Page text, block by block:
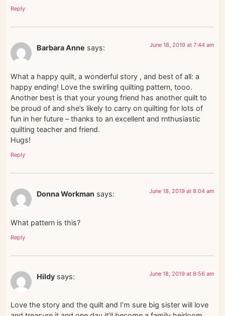
Reply
Barbara Anne says: June 18, 2019 at 7:44 am
What a happy quilt, a wonderful story , and best of all: a
happy ending! Love the swirling quilting pattern, tooo.
Another best is that your young friend has another quilt to
be proud of and she’s likely to carry on quilting for lots of
fun in her future – thanks to an excellent and rnthusiastic
quilting teacher and friend.
Hugs!
Reply
Donna Workman says: June 18, 2019 at 8:04 am
What pattern is this?
Reply
Hildy says: June 18, 2019 at 8:56 am
Love the story and the quilt and I’m sure big sister will love